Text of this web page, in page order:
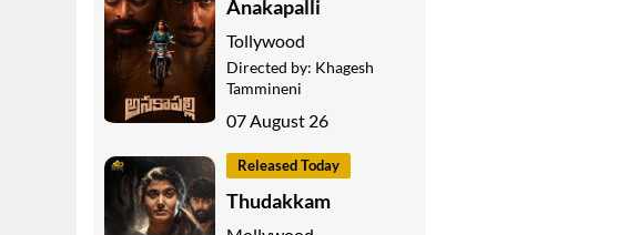
Anakapalli
Tollywood
Directed by: Khagesh
Tammineni
07 August 26
Released Today
Thudakkam